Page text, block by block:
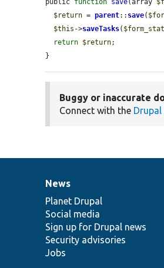
public function save(array
$return = parent:: save(
$this ->saveTasks(
return $return;
}
Buggy or inaccurate
Connect with the
News
items
News
Planet Drupal
Social media
Sign up for Drupal news
Security advisories
Jobs
Our
community
Documentation
Drupal
code
base
Governance
of
community